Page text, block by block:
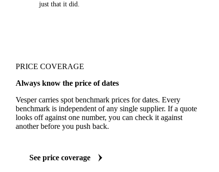
just that it did.
PRICE COVERAGE
Always know the price of dates
Vesper carries spot benchmark prices for dates. Every
benchmark is independent of any single supplier. If a quote
looks off against one number, you can check it against
another before you push back.
See price coverage